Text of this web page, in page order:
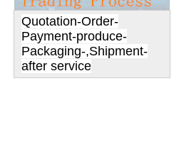
Quotation-Order-
Payment-produce-
Packaging-,Shipment-
after service